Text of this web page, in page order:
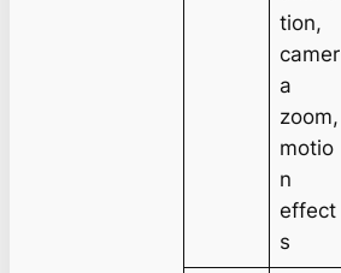
tion,
camer
a
zoom,
motio
n
effect
s